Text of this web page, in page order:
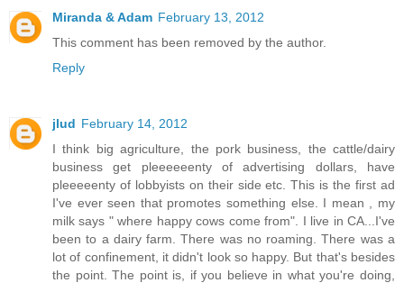
Miranda & Adam February 13, 2012
This comment has been removed by the author.
Reply
jlud February 14, 2012
I think big agriculture, the pork business, the cattle/dairy
business get pleeeeeenty of advertising dollars, have
pleeeeenty of lobbyists on their side etc. This is the first ad
I've ever seen that promotes something else. I mean , my
milk says " where happy cows come from". I live in CA...I've
been to a dairy farm. There was no roaming. There was a
lot of confinement, it didn't look so happy. But that's besides
the point. The point is, if you believe in what you're doing,